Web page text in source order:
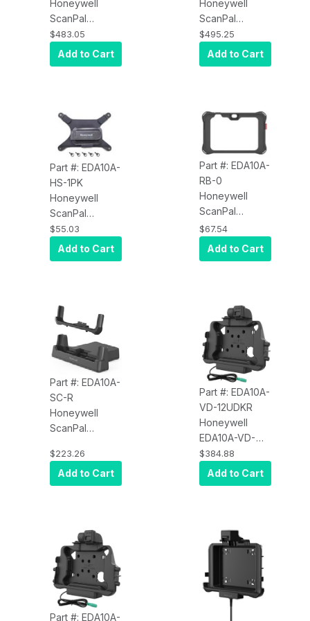
8000mAh, USB
Type C, No
Adapter
Honeywell
ScanPal
EDA10A-DB-0
EDA10A Display
Dock, Kit
Power Adapter
and Power
Cord
Separately
$483.05
Add to Cart
Honeywell
ScanPal
EDA10A-DB-1
EDA10A Display
Dock, Kit
and Power
Adapter
$495.25
Add to Cart
Part #: EDA10A-
HS-1PK
Honeywell
ScanPal
EDA10A-HS-1PK
EDA10A
Rotating Hand
$55.03
Add to Cart
Part #: EDA10A-
RB-0
Honeywell
ScanPal
EDA10A-RB-0
EDA10A Rubber
Boot, Black
$67.54
Add to Cart
Part #: EDA10A-
SC-R
Honeywell
ScanPal
EDA10A Single
Charging Dock,
Kit Includes:
Power Adapter,
and Plugs for
US, UK, AU, EU,
IN
$223.26
Add to Cart
Part #: EDA10A-
VD-12UDKR
Honeywell
EDA10A-VD-
12UDKR
EDA10A RAM
Vehicle Dock,
Key Locking
$384.88
Add to Cart
Part #: EDA10A-